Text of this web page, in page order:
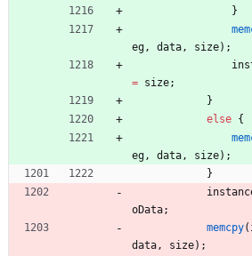
}
eg, data, size) ;
= size;
}
else {
eg, data, size) ;
}
oData;
memcpy(
data, size) ;